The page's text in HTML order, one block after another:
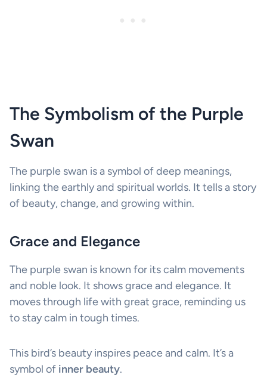
The Symbolism of the Purple
Swan
The purple swan is a symbol of deep meanings,
linking the earthly and spiritual worlds. It tells a story
of beauty, change, and growing within.
Grace and Elegance
The purple swan is known for its calm movements
and noble look. It shows grace and elegance. It
moves through life with great grace, reminding us
to stay calm in tough times.
This bird’s beauty inspires peace and calm. It’s a
symbol of inner beauty.